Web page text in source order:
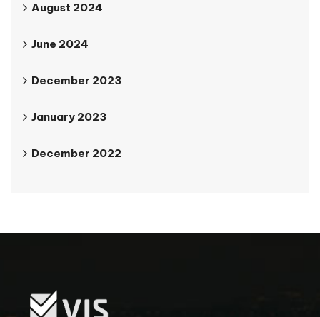
August 2024
June 2024
December 2023
January 2023
December 2022